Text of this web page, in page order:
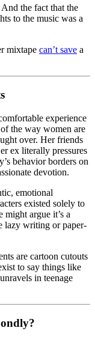
the fact that the
to the music was a
mixtape can’t save a
experience
the way women are
over. Her friends
ex literally pressures
behavior borders on
devotion.
emotional
existed solely to
argue it’s a
lazy writing or paper-
are cartoon cutouts
to say things like
in teenage